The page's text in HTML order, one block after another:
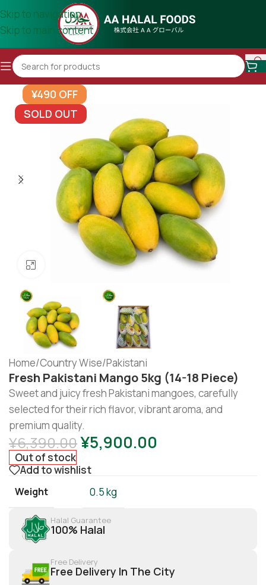
Skip to navigation
Skip to main content
¥490 OFF
SOLD OUT
Click to enlarge
Home/Country Wise/Pakistani
Fresh Pakistani Mango 5kg (14-18 Piece)
Sweet and juicy fresh Pakistani mangoes, carefully
selected for their rich flavor, vibrant aroma, and
premium quality.
¥6,390.00¥5,900.00
Out of stock
Add to wishlist
Weight 0.5 kg
Halal Guarantee
100% Halal
Free Delivery
Free Delivery In The City